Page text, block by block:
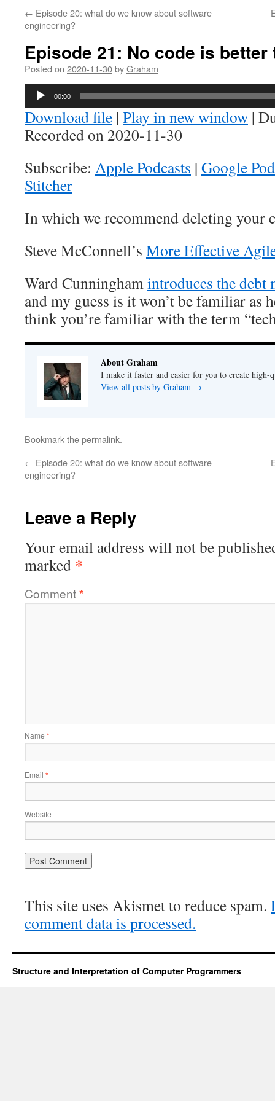
← Episode 20: what do we know about software
engineering?
Episode 21: No code is
Posted on 2020-11-30byGraham
Audio
00:00
Download file | Play in new window |
Recorded on 2020-11-30
Subscribe: Apple Podcasts | Google
Stitcher
In which we recommend deleting your
Steve McConnell’s More Effective
Ward Cunninghamintroduces the debt
and my guess is it won’t be familiar as
think you’re familiar with the term
About Graham
I make it faster and easier for you to create high-
View all posts by Graham →
Bookmark thepermalink.
← Episode 20: what do we know about software
engineering?
Leave a Reply
Your email address will not be
marked *
Comment*
Name *
Email *
Website
This site uses Akismet to reduce spam.
comment data is processed.
Structure and Interpretation of Computer Programmers